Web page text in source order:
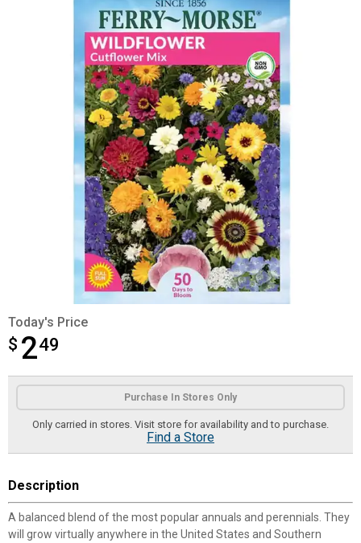
Today's Price
$ 249
$2.49
Product Options
Purchase In Stores Only
Only carried in stores. Visit store for availability and to purchase.
Find a Store
Description
A balanced blend of the most popular annuals and perennials. They
will grow virtually anywhere in the United States and Southern